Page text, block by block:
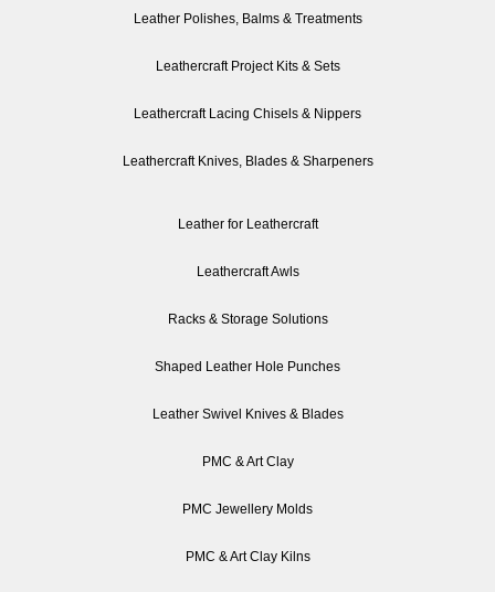
Leather Polishes, Balms & Treatments
Leathercraft Project Kits & Sets
Leathercraft Lacing Chisels & Nippers
Leathercraft Knives, Blades & Sharpeners
Leather for Leathercraft
Leathercraft Awls
Racks & Storage Solutions
Shaped Leather Hole Punches
Leather Swivel Knives & Blades
PMC & Art Clay
PMC Jewellery Molds
PMC & Art Clay Kilns